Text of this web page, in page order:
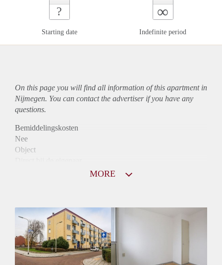
?
Starting date
∞
Indefinite period
On this page you will find all information of this apartmentin
Nijmegen. You can contact the advertiser if you have any
questions.
Bemiddelingskosten
Nee
Object
Huurtoeslag
Mogelijk
Inkomen eis
N.V.T.
Huurtermijn
MORE